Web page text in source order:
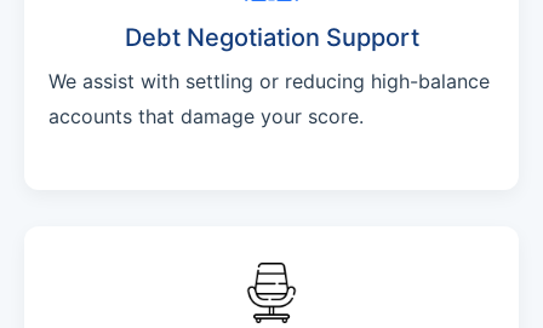
Debt Negotiation Support
We assist with settling or reducing high-balance
accounts that damage your score.